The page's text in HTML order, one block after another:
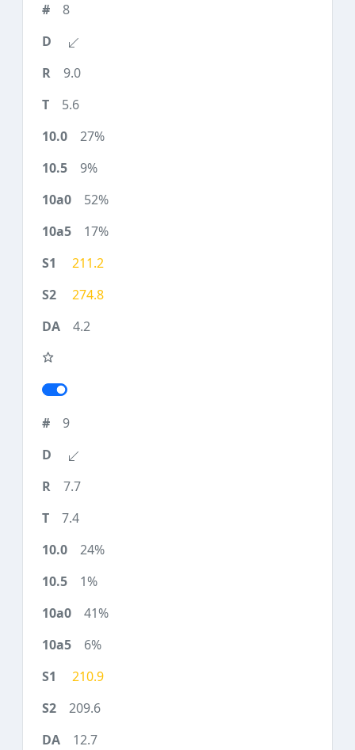
8
9.0
5.6
27%
9%
52%
17%
211.2
274.8
4.2
9
7.7
7.4
24%
1%
41%
6%
210.9
209.6
12.7